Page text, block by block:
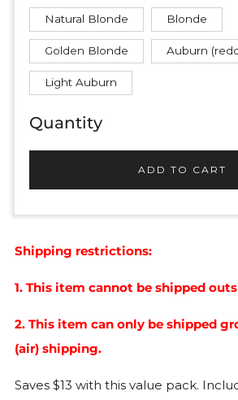
Natural Blonde Blonde
Golden Blonde Auburn
Light Auburn
Quantity
ADD TO CART
Shipping restrictions:
1. This item cannot be shipped
2. This item can only be shipped
(air) shipping.
Saves $13 with this value pack.